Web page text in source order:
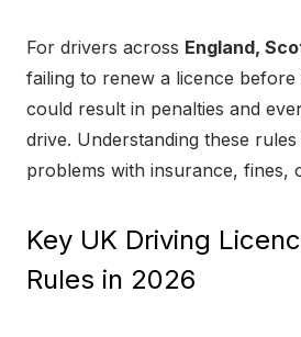
For drivers across England,
failing to renew a licence before
could result in penalties and
drive. Understanding these
problems with insurance, fines,
Key UK Driving
Rules in 2026